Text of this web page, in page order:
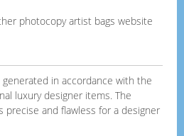
photocopy artist bags website
in accordance with the
luxury designer items. The
precise and flawless for a designer